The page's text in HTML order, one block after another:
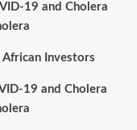
19 and Cholera
Investors
19 and Cholera